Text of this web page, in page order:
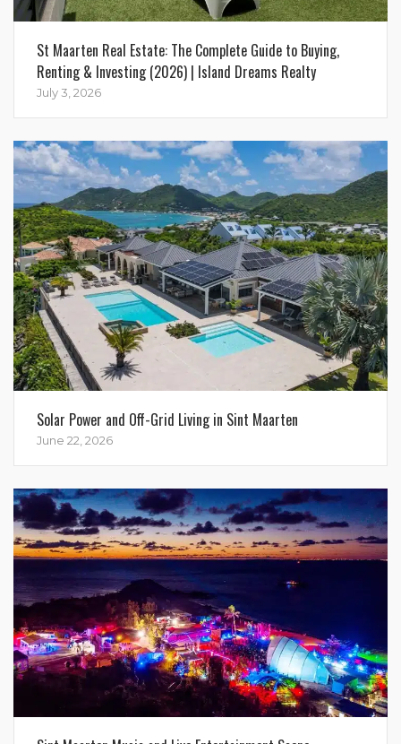
St Maarten Real Estate: The Complete Guide to Buying,
Renting & Investing (2026) | Island Dreams Realty
July 3, 2026
Solar Power and Off-Grid Living in Sint Maarten
June 22, 2026